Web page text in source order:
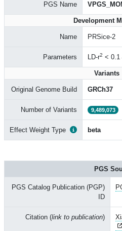
PGS Name
Development
Name PRSice-2
Parameters LD-r2 < 0.1
Variants
Original Genome Build GRCh37
Number of Variants 9,489,073
Effect Weight Type beta
PGS
PGS Catalog Publication (PGP)
ID
Citation (link to publication)